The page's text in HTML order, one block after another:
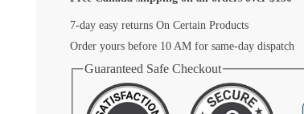
7-day easy returns On Certain Products
Order yours before 10 AM for same-day dispatch
Guaranteed Safe Checkout